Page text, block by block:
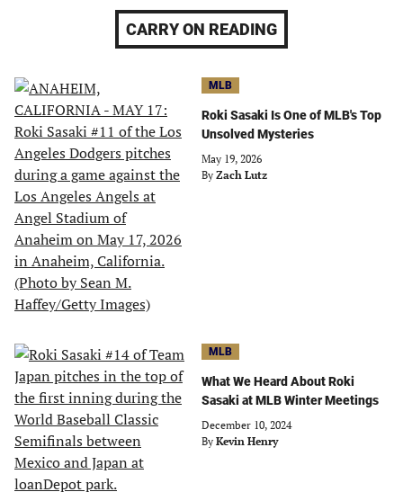
CARRY ON READING
MLB
Roki Sasaki Is One of MLB's Top
Unsolved Mysteries
May 19, 2026
By Zach Lutz
MLB
What We Heard About Roki
Sasaki at MLB Winter Meetings
December 10, 2024
By Kevin Henry